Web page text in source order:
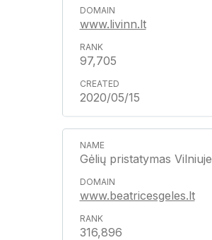
www.livinn.lt
97,705
2020/05/15
Gėlių pristatymas Vilniuje
www.beatricesgeles.lt
316,896